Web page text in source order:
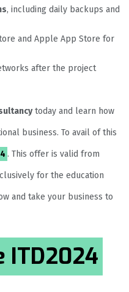
, including daily backups and
and Apple App Store for
after the project
today and learn how
business. To avail of this
. This offer is valid from
for the education
and take your business to
ITD2024